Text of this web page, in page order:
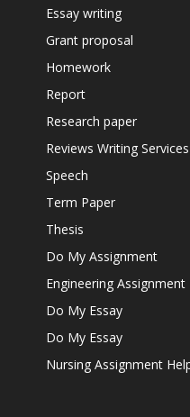
Essay writing
Grant proposal
Homework
Report
Research paper
Reviews Writing Services
Speech
Term Paper
Thesis
Do My Assignment
Engineering Assignment
Do My Essay
Do My Essay
Nursing Assignment